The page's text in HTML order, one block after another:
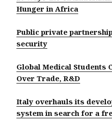
Hunger in Africa
Public private
security
Global Medical Students
Over Trade, R&D
Italy overhauls its
system in search for a